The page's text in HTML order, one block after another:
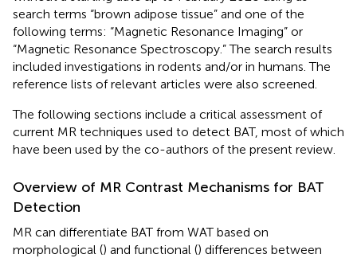
search terms “brown adipose tissue” and one of the
following terms: “Magnetic Resonance Imaging” or
“Magnetic Resonance Spectroscopy.” The search results
included investigations in rodents and/or in humans. The
reference lists of relevant articles were also screened.
The following sections include a critical assessment of
current MR techniques used to detect BAT, most of which
have been used by the co-authors of the present review.
Overview of MR Contrast Mechanisms for BAT
Detection
MR can differentiate BAT from WAT based on
morphological () and functional () differences between